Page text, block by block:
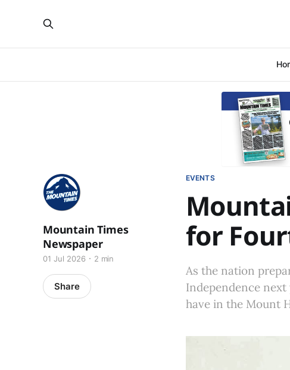
EVENTS
for
As the nation
Independence
have in the Mount
Mountain Times
Newspaper
01 Jul 2026 2 min
Share